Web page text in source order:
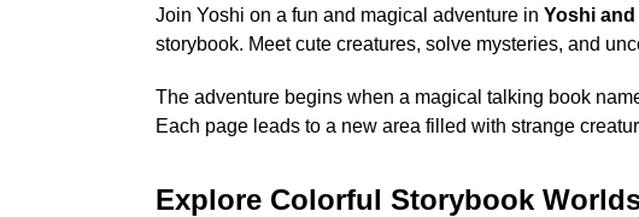
Join Yoshi on a fun and magical adventure in Yoshi
storybook. Meet cute creatures, solve mysteries, and
The adventure begins when a magical talking book
Each page leads to a new area filled with strange
Explore Colorful Storybook